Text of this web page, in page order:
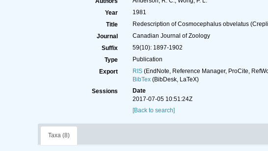
Year
1981
Title
Redescription of Cosmocephalus obvelatus
Journal
Canadian Journal of Zoology
Suffix
59(10): 1897-1902
Type
Publication
Export
RIS(EndNote, Reference Manager, ProCite,
BibTex(BibDesk, LaTeX)
Sessions
Date
2017-07-05 10:51:24Z
[Back to search]
Taxa (8)